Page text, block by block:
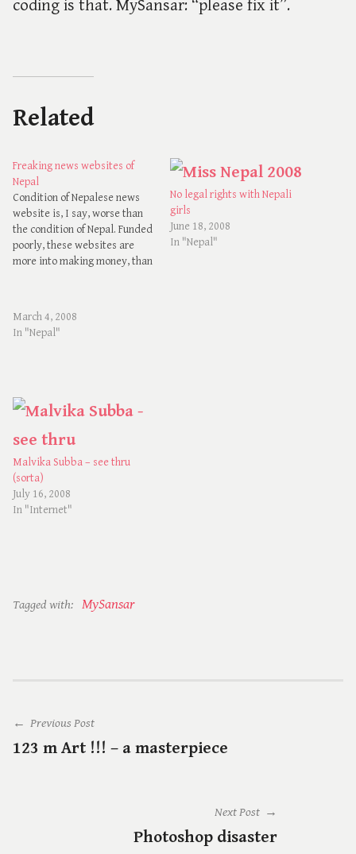
coding is that. MySansar: “please fix it”.
Related
Freaking news websites of
Nepal
Condition of Nepalese news
website is, I say, worse than
the condition of Nepal. Funded
poorly, these websites are
more into making money, than
portal that exists to give news
of and about Nepal in Nepal
are 1) Colorful 2)…
March 4, 2008
In "Nepal"
No legal rights with Nepali
girls
June 18, 2008
In "Nepal"
Malvika Subba – see thru
(sorta)
July 16, 2008
In "Internet"
Tagged with: MySansar
← Previous Post
123 m Art !!! – a masterpiece
Next Post →
Photoshop disaster